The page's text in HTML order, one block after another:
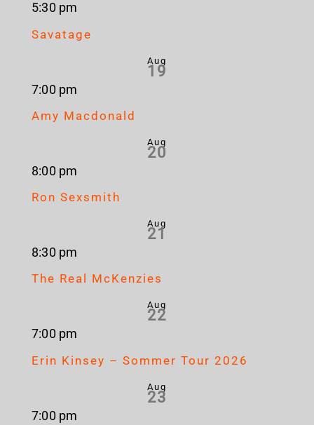
5:30 pm
Savatage
Aug
19
7:00 pm
Amy Macdonald
Aug
20
8:00 pm
Ron Sexsmith
Aug
21
8:30 pm
The Real McKenzies
Aug
22
7:00 pm
Erin Kinsey – Sommer Tour 2026
Aug
23
7:00 pm